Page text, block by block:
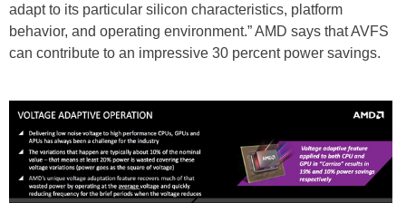
adapt to its particular silicon characteristics, platform
behavior, and operating environment.” AMD says that AVFS
can contribute to an impressive 30 percent power savings.